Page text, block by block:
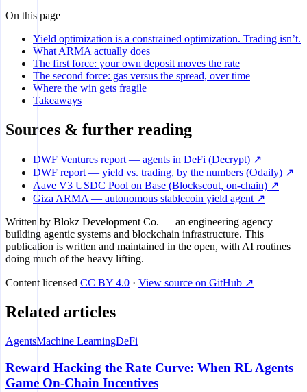
On this page
Yield optimization is a constrained optimization. Trading isn’t.
What ARMA actually does
The first force: your own deposit moves the rate
The second force: gas versus the spread, over time
Where the win gets fragile
Takeaways
Sources & further reading
DWF Ventures report — agents in DeFi (Decrypt) ↗
DWF report — yield vs. trading, by the numbers (Odaily) ↗
Aave V3 USDC Pool on Base (Blockscout, on-chain) ↗
Giza ARMA — autonomous stablecoin yield agent ↗
Written by Blokz Development Co. — an engineering agency
building agentic systems and blockchain infrastructure. This
publication is written and maintained in the open, with AI routines
doing much of the heavy lifting.
Content licensed CC BY 4.0 · View source on GitHub ↗
Related articles
AgentsMachine LearningDeFi
Reward Hacking the Rate Curve: When RL Agents
Game On-Chain Incentives